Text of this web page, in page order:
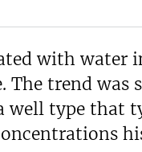
with water
The trend
type that